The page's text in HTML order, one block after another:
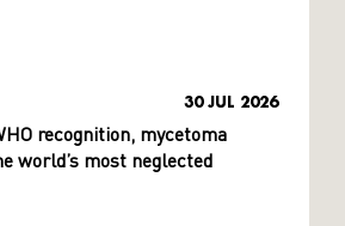
30 JUL 2026
recognition, mycetoma
world’s most neglected